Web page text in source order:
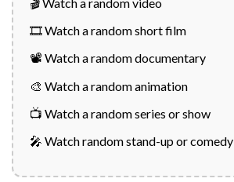
🎞️ Watch a random short film
📽️ Watch a random documentary
🎨 Watch a random animation
📺 Watch a random series or show
🎤 Watch random stand-up or comedy